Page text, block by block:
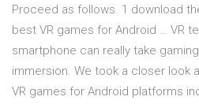
Proceed as follows. 1 download
best VR games for Android … VR
smartphone can really take
immersion. We took a closer look
VR games for Android platforms